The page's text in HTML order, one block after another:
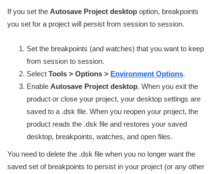
If you set the Autosave Project desktop option, breakpoints
you set for a project will persist from session to session.
Set the breakpoints (and watches) that you want to keep
from session to session.
Select Tools > Options > Environment Options.
Enable Autosave Project desktop. When you exit the
product or close your project, your desktop settings are
saved to a .dsk file. When you reopen your project, the
product reads the .dsk file and restores your saved
desktop, breakpoints, watches, and open files.
You need to delete the .dsk file when you no longer want the
saved set of breakpoints to persist in your project (or any other